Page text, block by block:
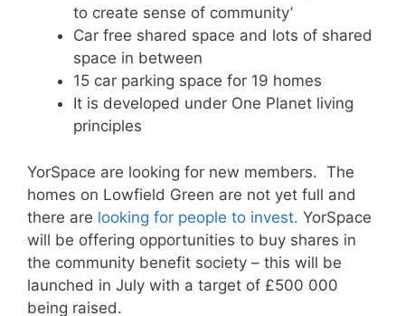
to create sense of community’
Car free shared space and lots of shared
space in between
15 car parking space for 19 homes
It is developed under One Planet living
principles
YorSpace are looking for new members. The
homes on Lowfield Green are not yet full and
there are looking for people to invest. YorSpace
will be offering opportunities to buy shares in
the community benefit society – this will be
launched in July with a target of £500 000
being raised.